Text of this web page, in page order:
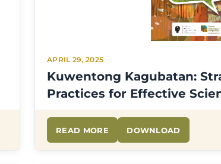
APRIL 29, 2025
Kuwentong Kagubatan:
Practices for Effective
READ MORE DOWNLOAD